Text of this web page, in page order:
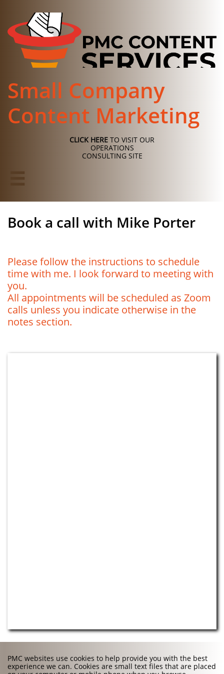
Small Company
Content Marketing
CLICK HERE TO VISIT OUR
OPERATIONS
CONSULTING SITE

Book a call with Mike Porter
​​Please follow the instructions to schedule
time with me. I look forward to meeting with
you.
All appointments will be scheduled as Zoom
calls unless you indicate otherwise in the
notes section.
PMC websites use cookies to help provide you with the best
experience we can. Cookies are small text files that are placed